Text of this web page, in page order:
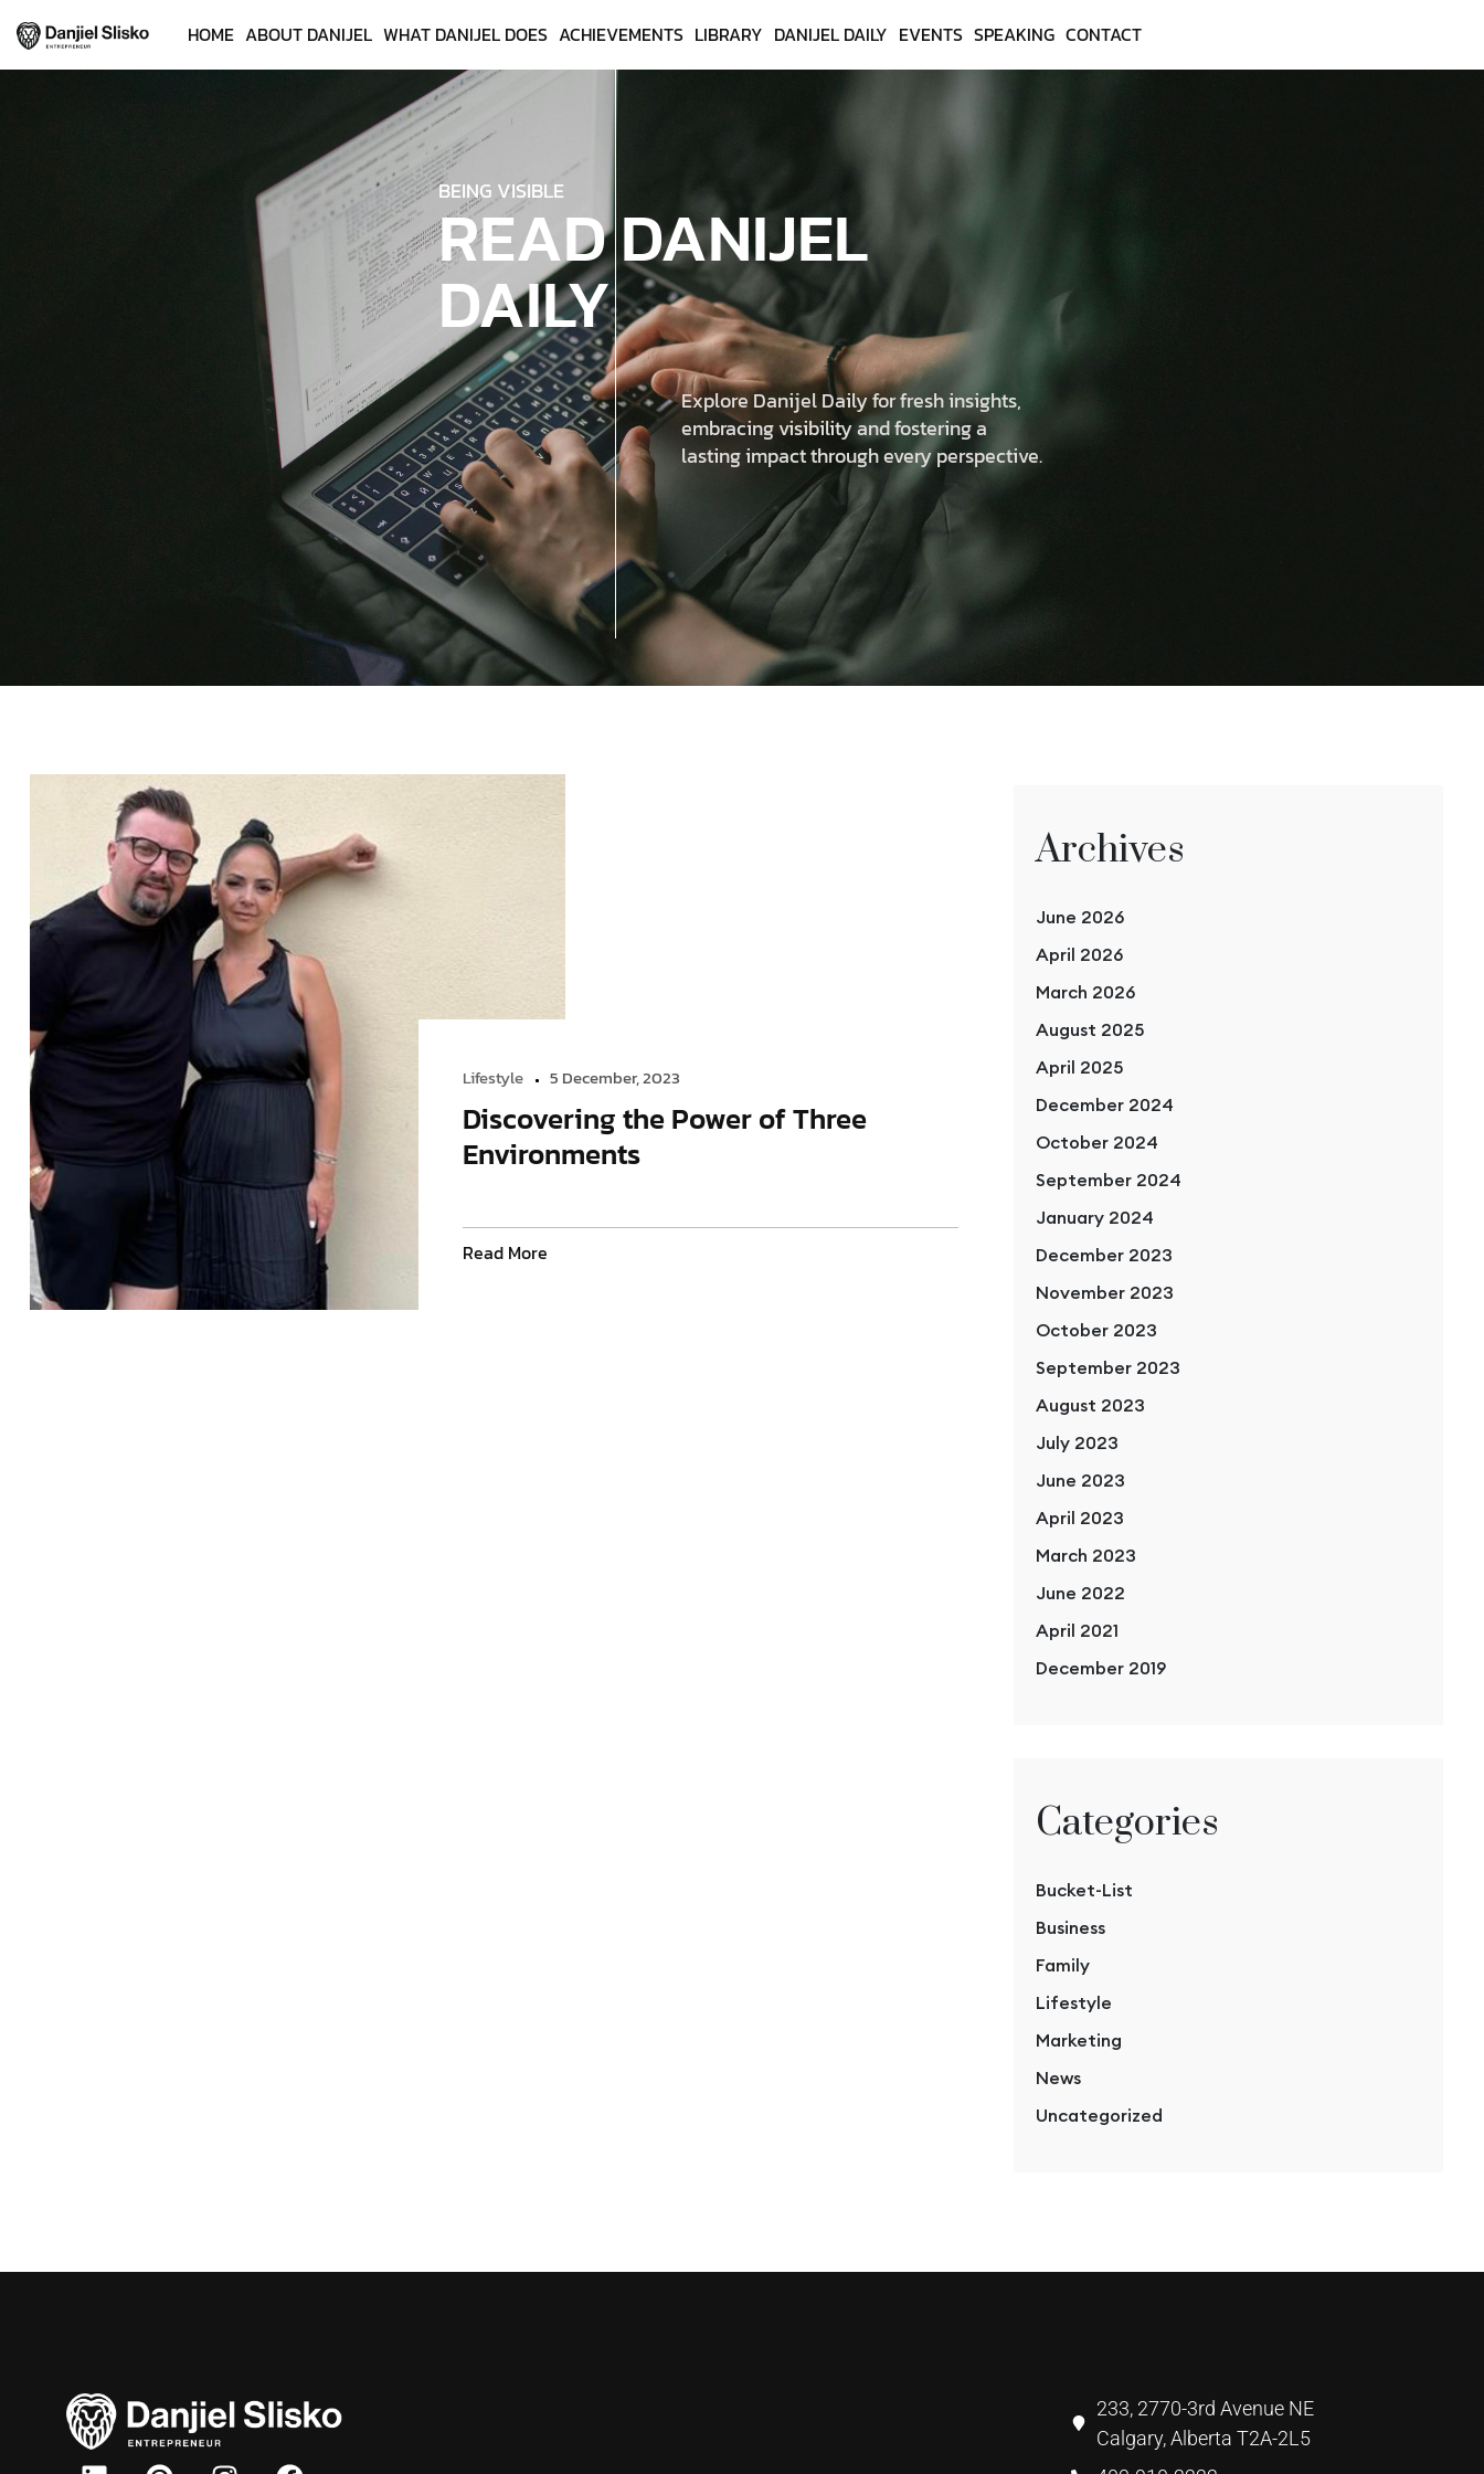
HOME ABOUT DANIJEL WHAT DANIJEL DOES ACHIEVEMENTS LIBRARY DANIJEL DAILY EVENTS SPEAKING CONTACT
BEING VISIBLE
READ DANIJEL
DAILY
Explore Danijel Daily for fresh insights,
embracing visibility and fostering a
lasting impact through every perspective.
Lifestyle 5 December, 2023
Discovering the Power of Three
Environments
Read More
Archives
June 2026
April 2026
March 2026
August 2025
April 2025
December 2024
October 2024
September 2024
January 2024
December 2023
November 2023
October 2023
September 2023
August 2023
July 2023
June 2023
April 2023
March 2023
June 2022
April 2021
December 2019
Categories
Bucket-List
Business
Family
Lifestyle
Marketing
News
Uncategorized
233, 2770-3rd Avenue NE
Calgary, Alberta T2A-2L5